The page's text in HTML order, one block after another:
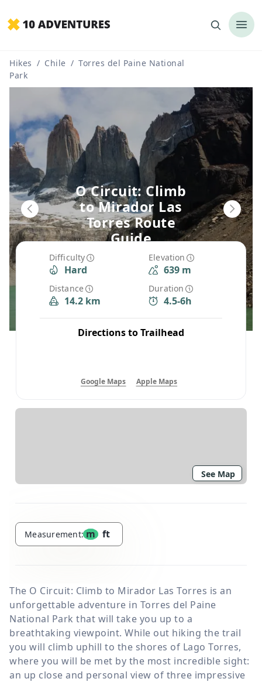
Hikes / Chile / Torres del Paine National
Park
Difficulty
Hard
Elevation
639 m
Distance
14.2 km
Duration
4.5-6h
Directions to Trailhead
Google Maps Apple Maps
O Circuit: Climb
to Mirador Las
Torres Route
Guide
See Map
Measurement: m ft
The O Circuit: Climb to Mirador Las Torres is an
unforgettable adventure in Torres del Paine
National Park that will take you up to a
breathtaking viewpoint. While out hiking the trail
you will climb uphill to the shores of Lago Torres,
where you will be met by the most incredible sight:
an up close and personal view of three impressive